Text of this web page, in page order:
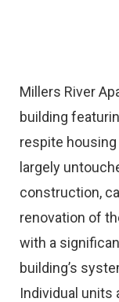
Millers River
building
respite
largely
construction,
renovation of
with a
building’s
Individual units